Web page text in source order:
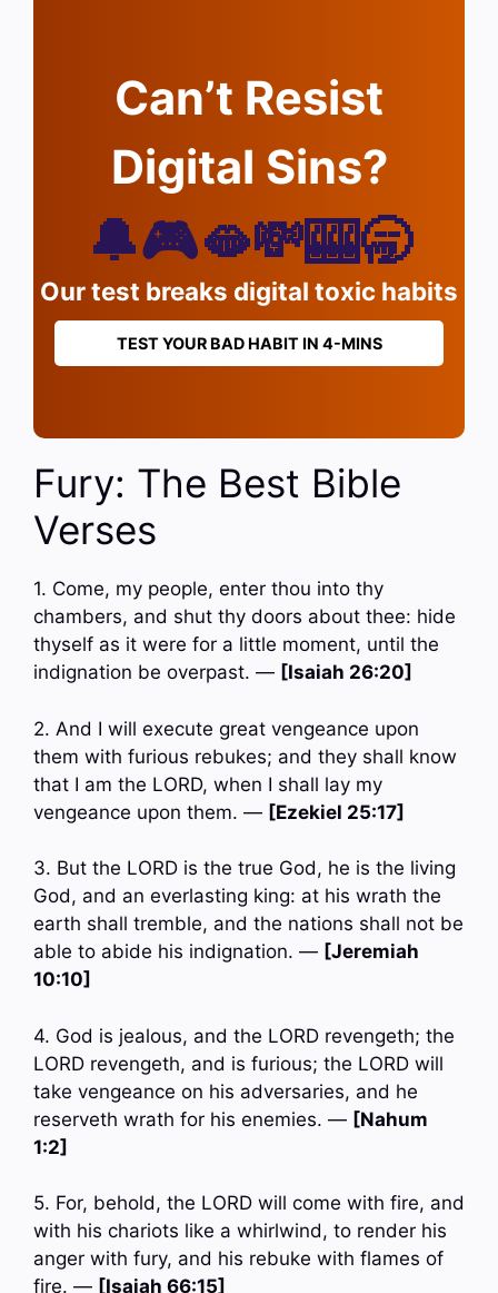
Can’t Resist
Digital Sins?
🔔🎮🫦💸🎰🥱
Our test breaks digital toxic habits
TEST YOUR BAD HABIT IN 4-MINS
Fury: The Best Bible
Verses
1. Come, my people, enter thou into thy
chambers, and shut thy doors about thee: hide
thyself as it were for a little moment, until the
indignation be overpast. — [Isaiah 26:20]
2. And I will execute great vengeance upon
them with furious rebukes; and they shall know
that I am the LORD, when I shall lay my
vengeance upon them. — [Ezekiel 25:17]
3. But the LORD is the true God, he is the living
God, and an everlasting king: at his wrath the
earth shall tremble, and the nations shall not be
able to abide his indignation. — [Jeremiah
10:10]
4. God is jealous, and the LORD revengeth; the
LORD revengeth, and is furious; the LORD will
take vengeance on his adversaries, and he
reserveth wrath for his enemies. — [Nahum
1:2]
5. For, behold, the LORD will come with fire, and
with his chariots like a whirlwind, to render his
anger with fury, and his rebuke with flames of
fire. — [Isaiah 66:15]